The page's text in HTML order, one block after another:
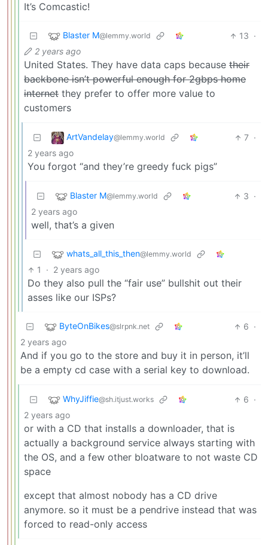
It’s Comcastic!
Blaster M@lemmy.world 13 ·
2 years ago
United States. They have data caps because their
backbone isn’t powerful enough for 2gbps home
internet they prefer to offer more value to
customers
ArtVandelay@lemmy.world 7 ·
2 years ago
You forgot “and they’re greedy fuck pigs”
Blaster M@lemmy.world 3 ·
2 years ago
well, that’s a given
whats_all_this_then@lemmy.world
1 · 2 years ago
Do they also pull the “fair use” bullshit out their
asses like our ISPs?
ByteOnBikes@slrpnk.net 6 ·
2 years ago
And if you go to the store and buy it in person, it’ll
be a empty cd case with a serial key to download.
WhyJiffie@sh.itjust.works 6 ·
2 years ago
or with a CD that installs a downloader, that is
actually a background service always starting with
the OS, and a few other bloatware to not waste CD
space
except that almost nobody has a CD drive
anymore. so it must be a pendrive instead that was
forced to read-only access